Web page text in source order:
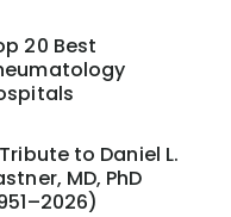
20 Best
to Daniel L.
MD, PhD